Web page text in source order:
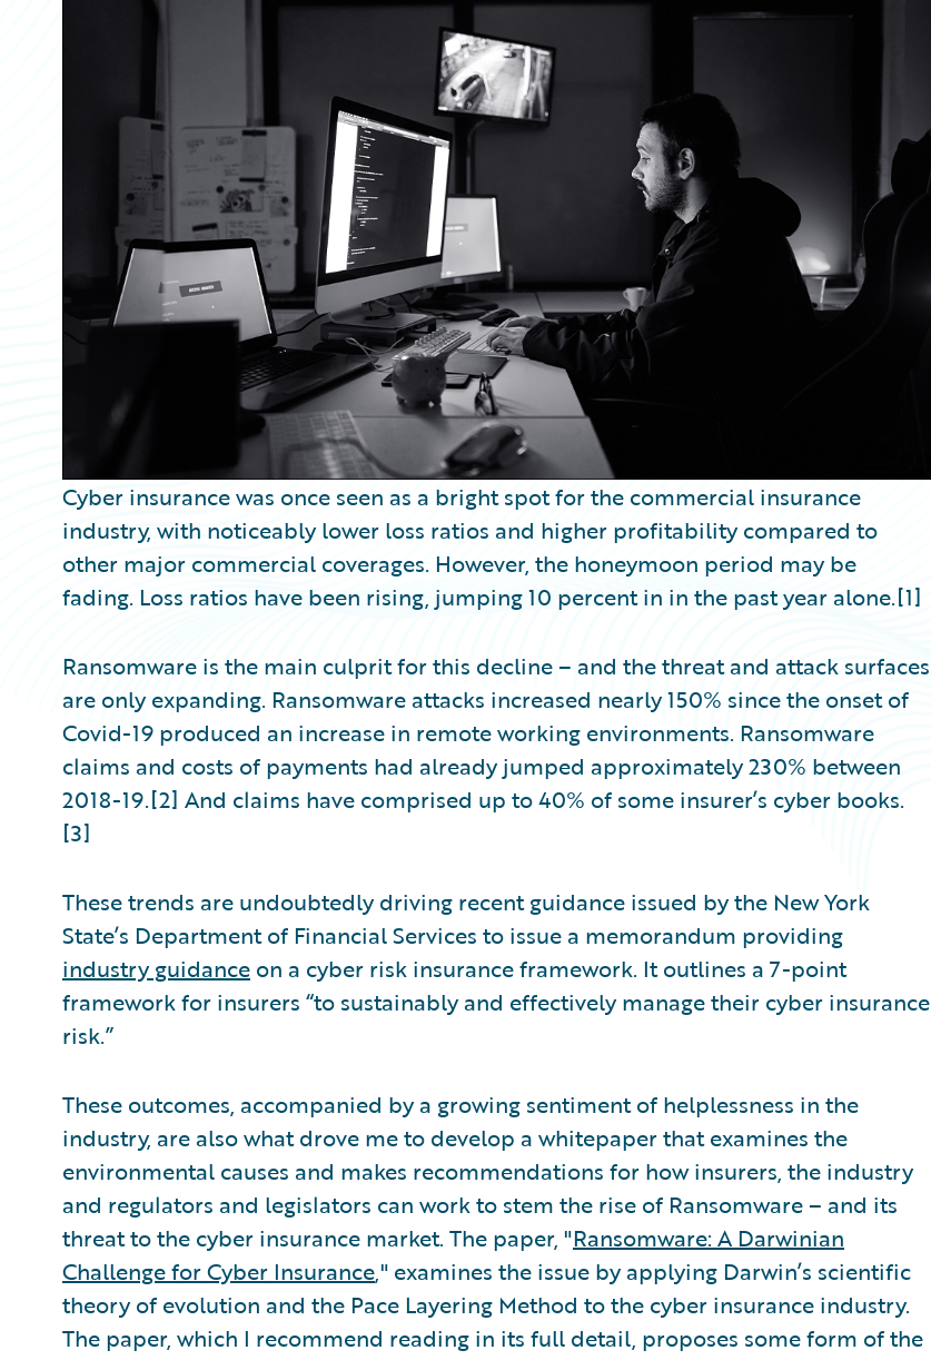
Partner Perspective
Cyber insurance was once seen as a bright spot for the commercial insurance
industry, with noticeably lower loss ratios and higher profitability compared to
other major commercial coverages. However, the honeymoon period may be
fading. Loss ratios have been rising, jumping 10 percent in in the past year alone.[1]
Ransomware is the main culprit for this decline – and the threat and attack surfaces
are only expanding. Ransomware attacks increased nearly 150% since the onset of
Covid-19 produced an increase in remote working environments. Ransomware
claims and costs of payments had already jumped approximately 230% between
2018-19.[2] And claims have comprised up to 40% of some insurer’s cyber books.
[3]
These trends are undoubtedly driving recent guidance issued by the New York
State’s Department of Financial Services to issue a memorandum providing
industry guidance on a cyber risk insurance framework. It outlines a 7-point
framework for insurers “to sustainably and effectively manage their cyber insurance
risk.”
These outcomes, accompanied by a growing sentiment of helplessness in the
industry, are also what drove me to develop a whitepaper that examines the
environmental causes and makes recommendations for how insurers, the industry
and regulators and legislators can work to stem the rise of Ransomware – and its
threat to the cyber insurance market. The paper, "Ransomware: A Darwinian
Challenge for Cyber Insurance," examines the issue by applying Darwin’s scientific
theory of evolution and the Pace Layering Method to the cyber insurance industry.
The paper, which I recommend reading in its full detail, proposes some form of the